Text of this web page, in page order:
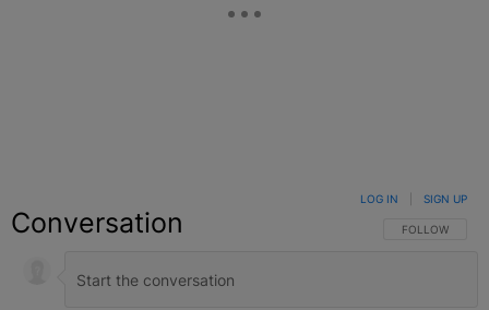
Conversation FOLLOW THIS
FOLLOW
LOG IN SIGN UP